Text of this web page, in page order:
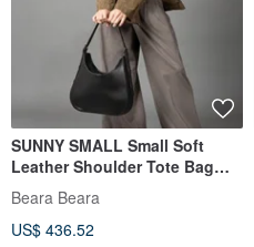
SUNNY SMALL Small Soft
Leather Shoulder Tote Bag
Black
Beara Beara
US$ 436.52